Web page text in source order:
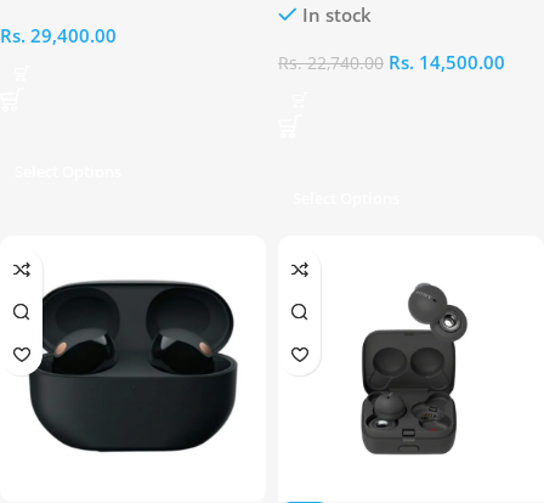
Rs. 29,400.00
In stock
Rs.22,740.00 Rs. 14,500.00